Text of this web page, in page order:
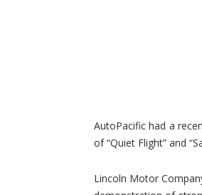
AutoPacific had a
of “Quiet Flight” and
Lincoln Motor